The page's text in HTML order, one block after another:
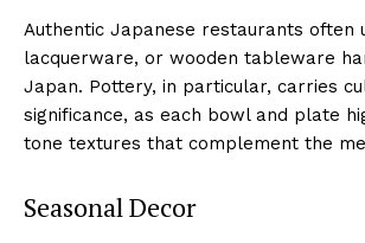
Authentic Japanese restaurants often
lacquerware, or wooden tableware
Japan. Pottery, in particular, carries
significance, as each bowl and plate
tone textures that complement the
Seasonal Decor